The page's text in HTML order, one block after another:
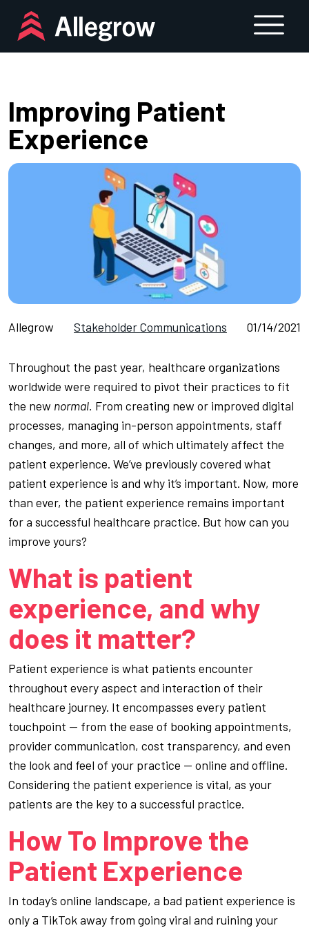
content
Improving Patient
Experience
Allegrow Stakeholder Communications 01/14/2021
Throughout the past year, healthcare organizations
worldwide were required to pivot their practices to fit
the new normal. From creating new or improved digital
processes, managing in-person appointments, staff
changes, and more, all of which ultimately affect the
patient experience. We’ve previously covered what
patient experience is and why it’s important. Now, more
than ever, the patient experience remains important
for a successful healthcare practice. But how can you
improve yours?
What is patient
experience, and why
does it matter?
Patient experience is what patients encounter
throughout every aspect and interaction of their
healthcare journey. It encompasses every patient
touchpoint — from the ease of booking appointments,
provider communication, cost transparency, and even
the look and feel of your practice — online and offline.
Considering the patient experience is vital, as your
patients are the key to a successful practice.
How To Improve the
Patient Experience
In today’s online landscape, a bad patient experience is
only a TikTok away from going viral and ruining your